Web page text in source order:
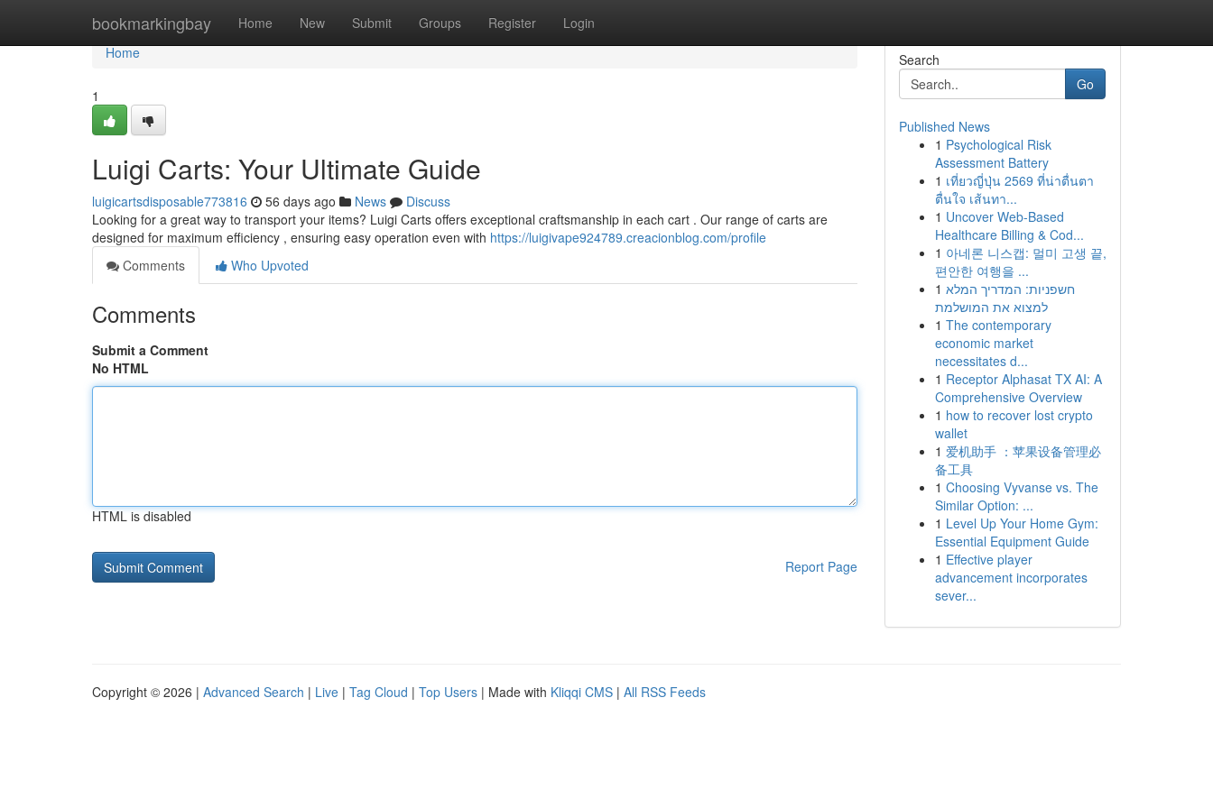
bookmarkingbay Home New Submit Groups Register Login
Home
Home
1
Luigi Carts: Your Ultimate Guide
luigicartsdisposable773816 56 days ago News
Discuss
Looking for a great way to transport your items? Luigi Carts offers exceptional craftsmanship in each cart . Our range of carts are
designed for maximum efficiency , ensuring easy operation even with https://luigivape924789.creacionblog.com/profile
Comments
Who Upvoted
Comments
Submit a Comment
No HTML
HTML is disabled
Report Page
Search
Go
Published News
1 Psychological Risk
Assessment Battery
1 เที่ยวญี่ปุ่น 2569 ที่น่าตื่นตา
ตื่นใจ เส้นทา...
1 Uncover Web-Based
Healthcare Billing & Cod...
1 아네론 니스캡: 멀미 고생 끝,
편안한 여행을 ...
1 חשפניות: המדריך המלא
למצוא את המושלמת
1 The contemporary
economic market
necessitates d...
1 Receptor Alphasat TX AI: A
Comprehensive Overview
1 how to recover lost crypto
wallet
1 爱机助手 ：苹果设备管理必
备工具
1 Choosing Vyvanse vs. The
Similar Option: ...
1 Level Up Your Home Gym:
Essential Equipment Guide
1 Effective player
advancement incorporates
sever...
Copyright © 2026 | Advanced Search | Live | Tag Cloud | Top Users | Made with Kliqqi CMS | All RSS Feeds